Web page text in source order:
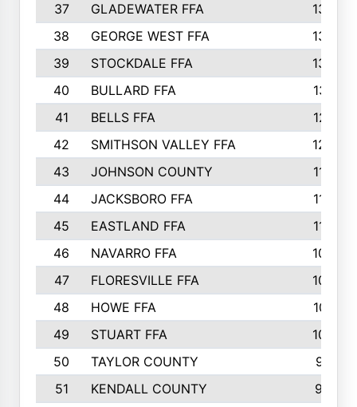
37
GLADEWATER FFA
1344
38
GEORGE WEST FFA
1333
39
STOCKDALE FFA
1327
40
BULLARD FFA
1314
41
BELLS FFA
1218
42
SMITHSON VALLEY FFA
1206
43
JOHNSON COUNTY
1195
44
JACKSBORO FFA
1109
45
EASTLAND FFA
1106
46
NAVARRO FFA
1084
47
FLORESVILLE FFA
1034
48
HOWE FFA
1019
49
STUART FFA
1000
50
TAYLOR COUNTY
973
51
KENDALL COUNTY
955